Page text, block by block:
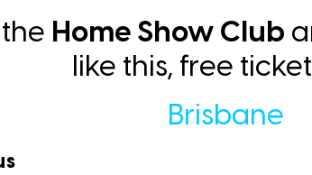
Home Show Club
like this, free
Brisbane